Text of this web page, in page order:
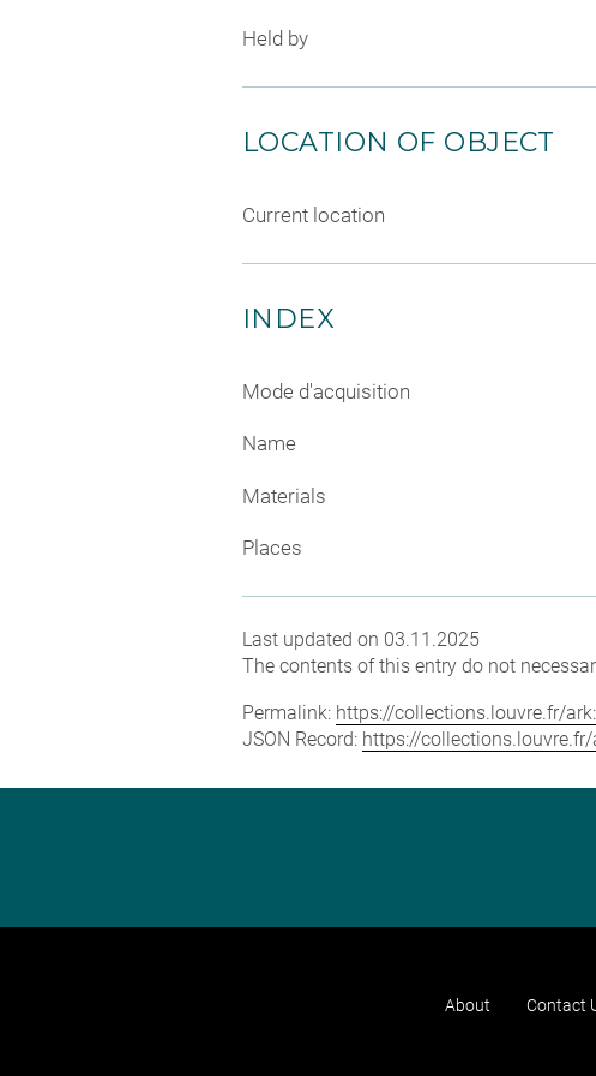
Held by
LOCATION OF OBJECT
Current location
INDEX
Mode d'acquisition
Name
Materials
Places
Last updated on 03.11.2025
The contents of this entry do not
Permalink: https://collections.louvre.fr/
JSON Record: https://
About Contact